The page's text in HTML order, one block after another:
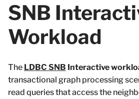
SNB
Workload
The LDBC SNB Interactive
transactional graph processing
read queries that access the